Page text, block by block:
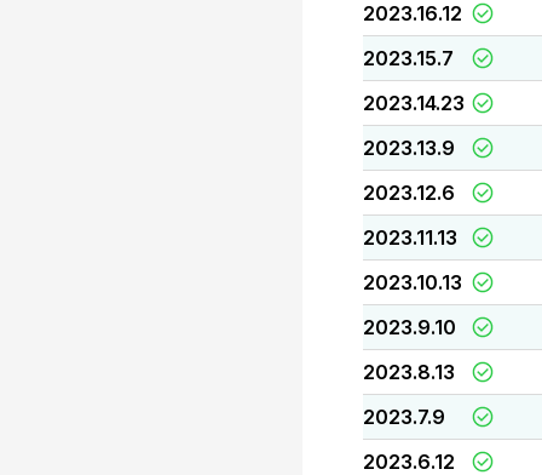
2023.16.12
2023.15.7
2023.14.23
2023.13.9
2023.12.6
2023.11.13
2023.10.13
2023.9.10
2023.8.13
2023.7.9
2023.6.12